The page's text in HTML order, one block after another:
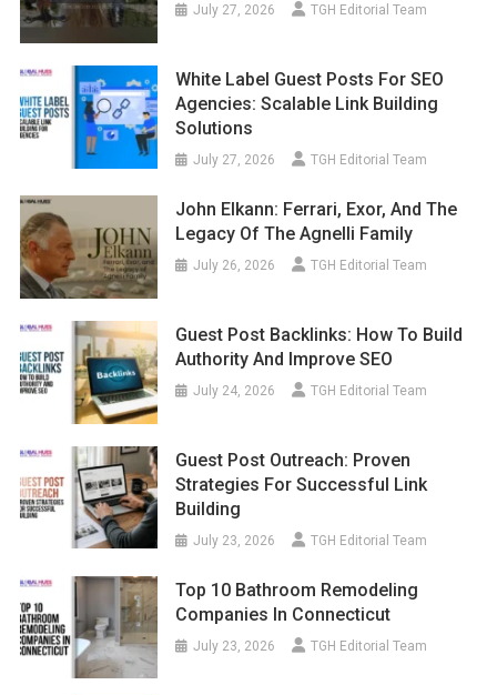
July 27, 2026 TGH Editorial Team
White Label Guest Posts For SEO
Agencies: Scalable Link Building
Solutions
July 27, 2026 TGH Editorial Team
John Elkann: Ferrari, Exor, And The
Legacy Of The Agnelli Family
July 26, 2026 TGH Editorial Team
Guest Post Backlinks: How To Build
Authority And Improve SEO
July 24, 2026 TGH Editorial Team
Guest Post Outreach: Proven
Strategies For Successful Link
Building
July 23, 2026 TGH Editorial Team
Top 10 Bathroom Remodeling
Companies In Connecticut
July 23, 2026 TGH Editorial Team